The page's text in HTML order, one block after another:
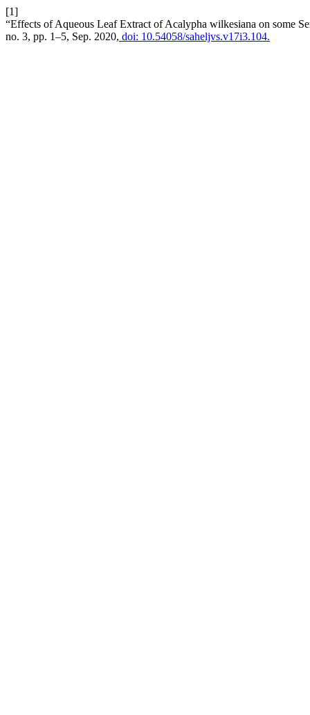
[1]
“Effects of Aqueous Leaf Extract of Acalypha wilkesiana on some
no. 3, pp. 1–5, Sep. 2020, doi: 10.54058/saheljvs.v17i3.104.